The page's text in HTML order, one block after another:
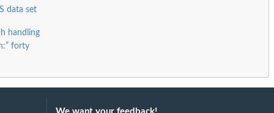
data set
handling
forty